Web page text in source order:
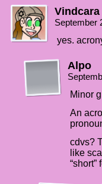
Vindcara
September
yes.
Alpo
Minor
An
cdvs?
like
“short”